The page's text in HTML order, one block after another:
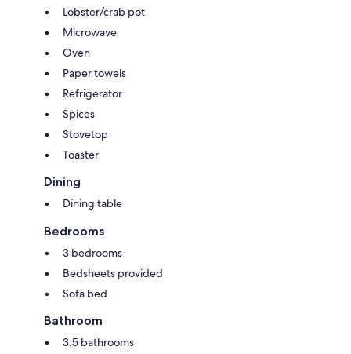
Lobster/crab pot
Microwave
Oven
Paper towels
Refrigerator
Spices
Stovetop
Toaster
Dining
Dining table
Bedrooms
3 bedrooms
Bedsheets provided
Sofa bed
Bathroom
3.5 bathrooms